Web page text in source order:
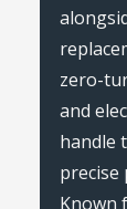
zero-
and
handle
precise
Known